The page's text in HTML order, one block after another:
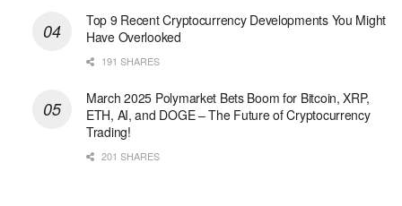
Top 9 Recent Cryptocurrency Developments You Might
Have Overlooked
191 SHARES
March 2025 Polymarket Bets Boom for Bitcoin, XRP,
ETH, AI, and DOGE – The Future of Cryptocurrency
Trading!
201 SHARES